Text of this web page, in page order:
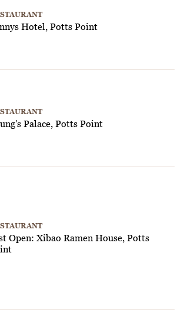
Hotel, Potts Point
Palace, Potts Point
Open: Xibao Ramen House, Potts